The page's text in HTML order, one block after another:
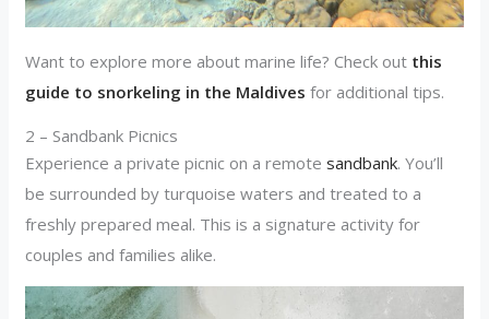
Want to explore more about marine life? Check out this
guide to snorkeling in the Maldives for additional tips.
2 – Sandbank Picnics
Experience a private picnic on a remotesandbank. You’ll
be surrounded by turquoise waters and treated to a
freshly prepared meal. This is a signature activity for
couples and families alike.